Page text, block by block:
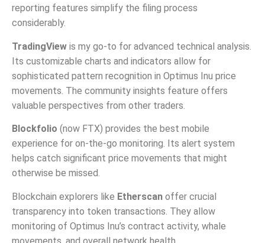
reporting features simplify the filing process
considerably.
TradingView is my go-to for advanced technical analysis.
Its customizable charts and indicators allow for
sophisticated pattern recognition in Optimus Inu price
movements. The community insights feature offers
valuable perspectives from other traders.
Blockfolio (now FTX) provides the best mobile
experience for on-the-go monitoring. Its alert system
helps catch significant price movements that might
otherwise be missed.
Blockchain explorers like Etherscan offer crucial
transparency into token transactions. They allow
monitoring of Optimus Inu’s contract activity, whale
movements, and overall network health.